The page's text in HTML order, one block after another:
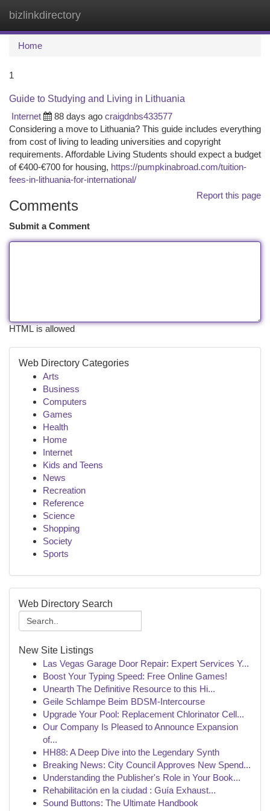
bizlinkdirectory
Home
1
Guide to Studying and Living in Lithuania
Internet
88 days ago craigdnbs433577
Considering a move to Lithuania? This guide includes everything
from cost of living to leading universities and copyright
requirements. Affordable Living Students should expect a budget
of €400‑€700 for housing, https://pumpkinabroad.com/tuition-
fees-in-lithuania-for-international/
Report this page
Comments
Submit a Comment
HTML is allowed
Web Directory Categories
Arts
Business
Computers
Games
Health
Home
Internet
Kids and Teens
News
Recreation
Reference
Science
Shopping
Society
Sports
Web Directory Search
New Site Listings
Las Vegas Garage Door Repair: Expert Services Y...
Boost Your Typing Speed: Free Online Games!
Unearth The Definitive Resource to this Hi...
Geile Schlampe Beim BDSM-Intercourse
Upgrade Your Pool: Replacement Chlorinator Cell...
Our Company Is Pleased to Announce Expansion
of...
HH88: A Deep Dive into the Legendary Synth
Breaking News: City Council Approves New Spend...
Understanding the Publisher's Role in Your Book...
Rehabilitación en la ciudad : Guía Exhaust...
Sound Buttons: The Ultimate Handbook